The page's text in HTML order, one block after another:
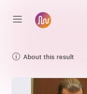
About this result